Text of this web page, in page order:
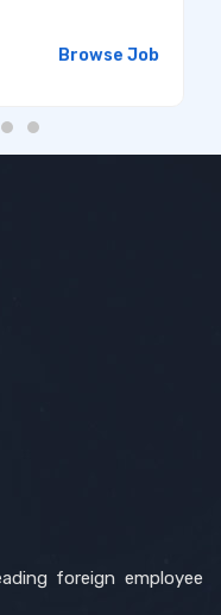
Browse Job
foreign employee